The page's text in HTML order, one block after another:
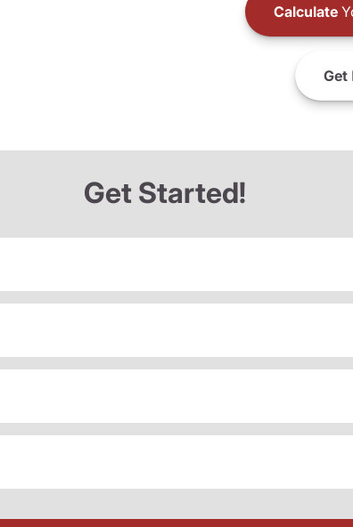
Calculate
Get
Get Started!